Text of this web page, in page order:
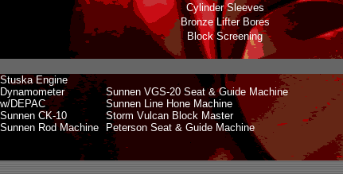
Cylinder Sleeves
Bronze Lifter Bores
Block Screening
Stuska Engine
Dynamometer
w/DEPAC
Sunnen CK-10
Sunnen Rod Machine
Sunnen VGS-20 Seat & Guide Machine
Sunnen Line Hone Machine
Storm Vulcan Block Master
Peterson Seat & Guide Machine